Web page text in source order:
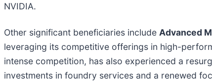
NVIDIA.
Other significant beneficiaries include Advanced
leveraging its competitive offerings in high-
intense competition, has also experienced a
investments in foundry services and a renewed